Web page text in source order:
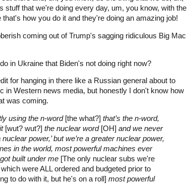
stuff that we're doing every day, um, you know, with the
how you do it and they're doing an amazing job!
coming out of Trump's sagging ridiculous Big Mac
in Ukraine that Biden's not doing right now?
for hanging in there like a Russian general about to
in Western news media, but honestly I don't know how
was coming.
using the n-word [the what?] that’s the n-word,
[wut? wut?] the nuclear word [OH] and we never
power,’ but we’re a greater nuclear power,
in the world, most powerful machines ever
built under me [The only nuclear subs we're
were ALL ordered and budgeted prior to
to do with it, but he's on a roll] most powerful